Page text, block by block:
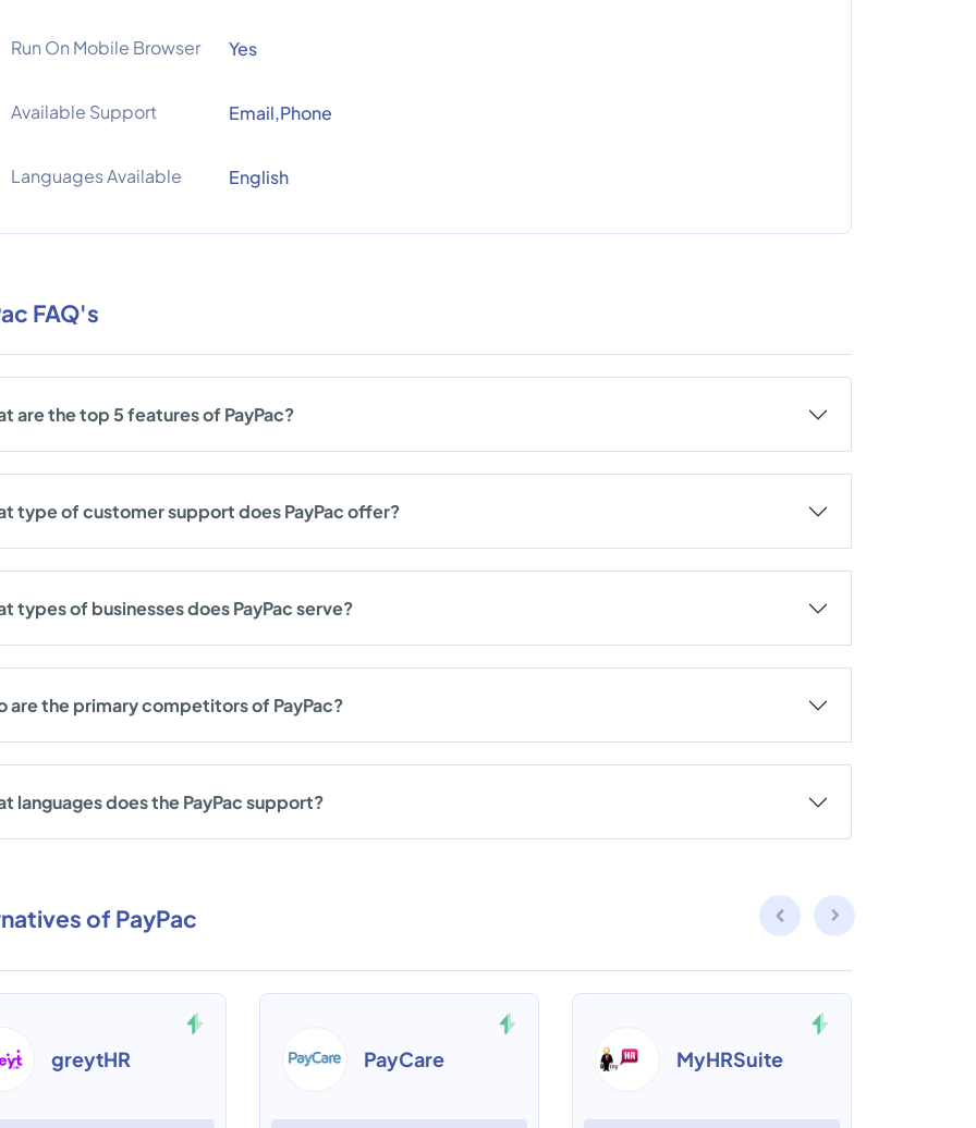
Run On Mobile Browser Yes
Available Support Email,Phone
Languages Available English
FAQ's
are the top 5 features of PayPac?
type of customer support does PayPac offer?
types of businesses does PayPac serve?
are the primary competitors of PayPac?
languages does the PayPac support?
of PayPac
greytHR PayCare MyHRSuite